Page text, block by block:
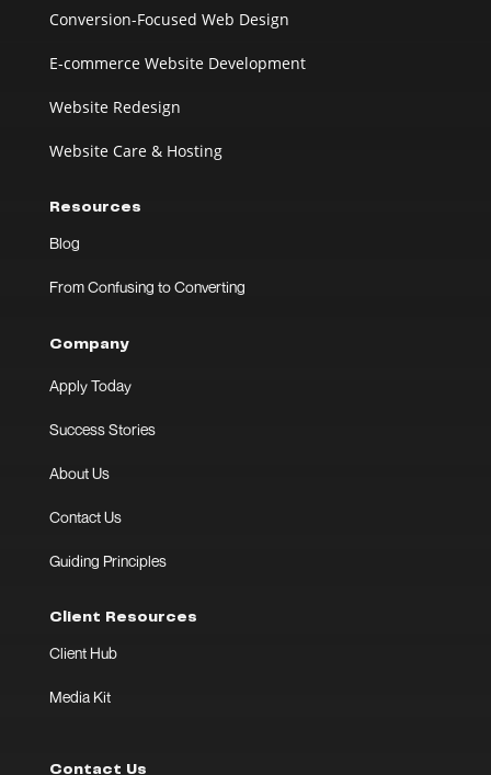
Conversion-Focused Web Design
E-commerce Website Development
Website Redesign
Website Care & Hosting
Resources
Blog
From Confusing to Converting
Company
Apply Today
Success Stories
About Us
Contact Us
Guiding Principles
Client Resources
Client Hub
Media Kit
Contact Us